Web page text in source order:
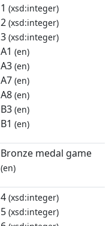
1 (xsd:integer)
2 (xsd:integer)
3 (xsd:integer)
A1 (en)
A3 (en)
A7 (en)
A8 (en)
B3 (en)
B1 (en)
Bronze medal game
(en)
4 (xsd:integer)
5 (xsd:integer)